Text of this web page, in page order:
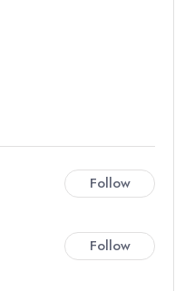
Follow
Follow